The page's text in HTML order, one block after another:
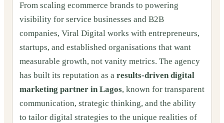
From scaling ecommerce brands to powering
visibility for service businesses and B2B
companies, Viral Digital works with entrepreneurs,
startups, and established organisations that want
measurable growth, not vanity metrics. The agency
has built its reputation as a results-driven digital
marketing partner in Lagos, known for transparent
communication, strategic thinking, and the ability
to tailor digital strategies to the unique realities of